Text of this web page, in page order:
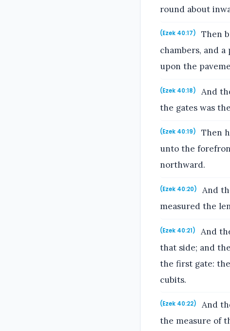
round about
(Ezek 40:17)
Then
chambers, and
upon the
(Ezek 40:18)
And
the gates was
(Ezek 40:19)
Then
unto the
northward.
(Ezek 40:20)
And
measured the
(Ezek 40:21)
And
that side; and
the first gate:
cubits.
(Ezek 40:22)
And
the measure of